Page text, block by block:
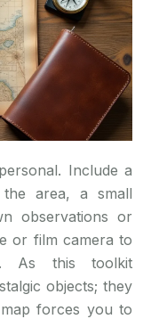
Include a
area, a small
observations or
or film camera to
As this toolkit
objects; they
forces you to